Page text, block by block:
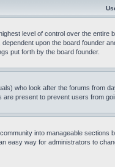
level of control over the
upon the board founder
put forth by the board founder.
who look after the forums from
present to prevent users from
into manageable
easy way for administrators to